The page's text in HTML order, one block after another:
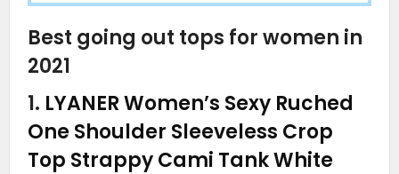
Best going out tops for women in
2021
1. LYANER Women’s Sexy Ruched
One Shoulder Sleeveless Crop
Top Strappy Cami Tank White